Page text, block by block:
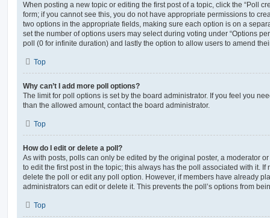
When posting a new topic or editing the first post of a topic, click the “Poll
form; if you cannot see this, you do not have appropriate permissions to
two options in the appropriate fields, making sure each option is on a
set the number of options users may select during voting under “Options
poll (0 for infinite duration) and lastly the option to allow users to amend
Top
Why can’t I add more poll options?
The limit for poll options is set by the board administrator. If you feel you
than the allowed amount, contact the board administrator.
Top
How do I edit or delete a poll?
As with posts, polls can only be edited by the original poster, a moderator
to edit the first post in the topic; this always has the poll associated with it. If
delete the poll or edit any poll option. However, if members have already
administrators can edit or delete it. This prevents the poll’s options from
Top